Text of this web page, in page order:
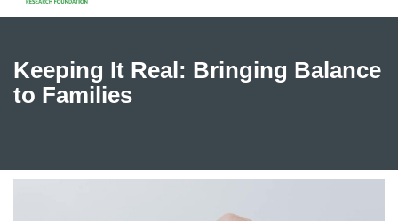
Keeping It Real: Bringing Balance
to Families